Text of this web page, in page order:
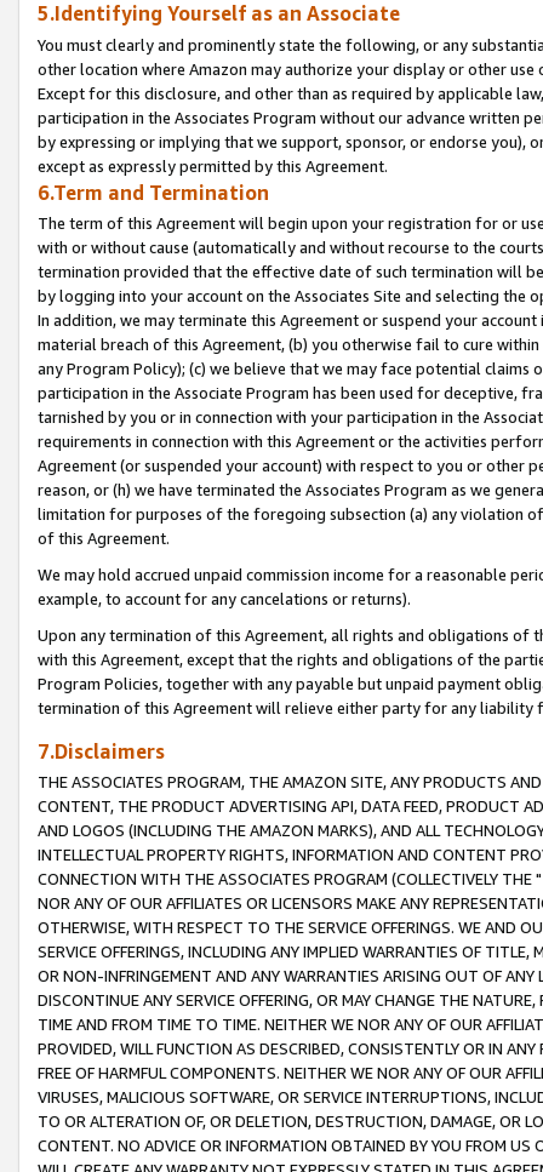
5.Identifying Yourself as an Associate
You must clearly and prominently state the following, or any
other location where Amazon may authorize your display or other
Except for this disclosure, and other than as required by applicable
participation in the Associates Program without our advance written
by expressing or implying that we support, sponsor, or endorse you),
except as expressly permitted by this Agreement.
6.Term and Termination
The term of this Agreement will begin upon your registration for or
with or without cause (automatically and without recourse to the
termination provided that the effective date of such termination will
by logging into your account on the Associates Site and selecting the
In addition, we may terminate this Agreement or suspend your
material breach of this Agreement, (b) you otherwise fail to cure
any Program Policy); (c) we believe that we may face potential
participation in the Associate Program has been used for deceptive,
tarnished by you or in connection with your participation in the
requirements in connection with this Agreement or the activities
Agreement (or suspended your account) with respect to you or other
reason, or (h) we have terminated the Associates Program as we
limitation for purposes of the foregoing subsection (a) any violation
of this Agreement.
We may hold accrued unpaid commission income for a reasonable
example, to account for any cancelations or returns).
Upon any termination of this Agreement, all rights and obligations of
with this Agreement, except that the rights and obligations of the
Program Policies, together with any payable but unpaid payment
termination of this Agreement will relieve either party for any liability
7.Disclaimers
THE ASSOCIATES PROGRAM, THE AMAZON SITE, ANY PRODUCTS
CONTENT, THE PRODUCT ADVERTISING API, DATA FEED, PRODUCT
AND LOGOS (INCLUDING THE AMAZON MARKS), AND ALL
INTELLECTUAL PROPERTY RIGHTS, INFORMATION AND CONTENT
CONNECTION WITH THE ASSOCIATES PROGRAM (COLLECTIVELY THE "
NOR ANY OF OUR AFFILIATES OR LICENSORS MAKE ANY
OTHERWISE, WITH RESPECT TO THE SERVICE OFFERINGS. WE AND
SERVICE OFFERINGS, INCLUDING ANY IMPLIED WARRANTIES OF
OR NON-INFRINGEMENT AND ANY WARRANTIES ARISING OUT OF ANY
DISCONTINUE ANY SERVICE OFFERING, OR MAY CHANGE THE
TIME AND FROM TIME TO TIME. NEITHER WE NOR ANY OF OUR
PROVIDED, WILL FUNCTION AS DESCRIBED, CONSISTENTLY OR IN
FREE OF HARMFUL COMPONENTS. NEITHER WE NOR ANY OF OUR
VIRUSES, MALICIOUS SOFTWARE, OR SERVICE INTERRUPTIONS,
TO OR ALTERATION OF, OR DELETION, DESTRUCTION, DAMAGE, OR
CONTENT. NO ADVICE OR INFORMATION OBTAINED BY YOU FROM